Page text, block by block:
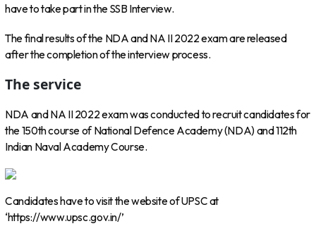
have to take part in the SSB Interview.
The final results of the NDA and NA II 2022 exam are released
after the completion of the interview process.
The service
NDA and NA II 2022 exam was conducted to recruit candidates for
the 150th course of National Defence Academy (NDA) and 112th
Indian Naval Academy Course.
Candidates have to visit the website of UPSC at
‘https://www.upsc.gov.in/’